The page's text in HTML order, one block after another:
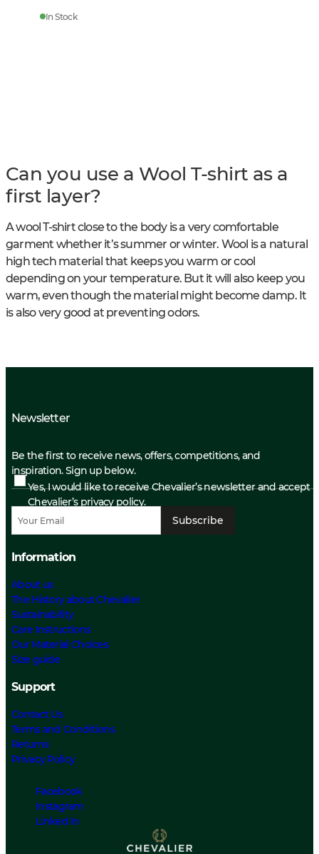
In Stock
Can you use a Wool T-shirt as a
first layer?
A wool T-shirt close to the body is a very comfortable
garment whether it’s summer or winter. Wool is a natural
high tech material that keeps you warm or cool
depending on your temperature. But it will also keep you
warm, even though the material might become damp. It
is also very good at preventing odors.
Newsletter
Be the first to receive news, offers, competitions, and
inspiration. Sign up below.
Yes, I would like to receive Chevalier’s newsletter and accept
Chevalier’s privacy policy.
Subscribe
Information
About us
The History about Chevalier
Sustainability
Care Instructions
Our Material Choices
Size guide
Support
Contact Us
Terms and Conditions
Returns
Privacy Policy
Facebook
Instagram
Linked In